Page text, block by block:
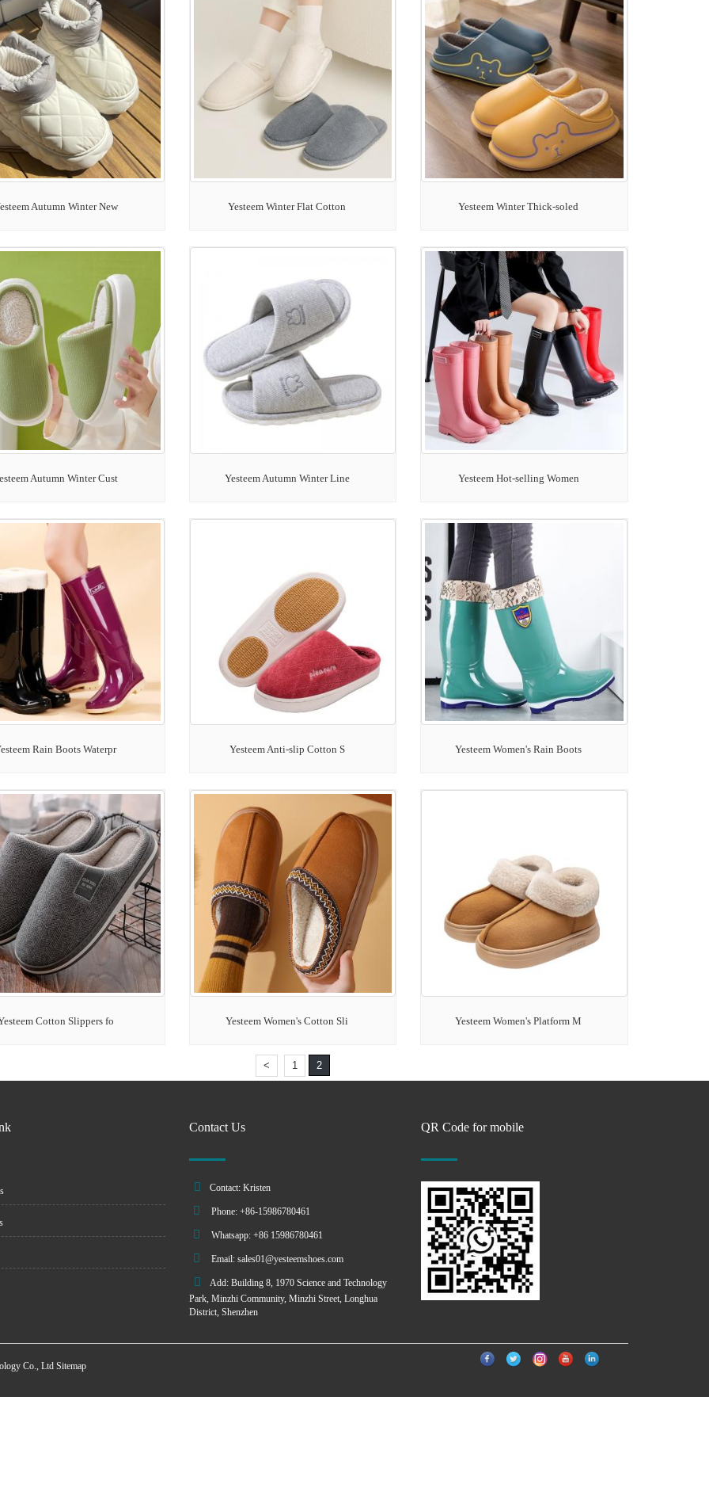
Autumn Winter New Yesteem Winter Flat Cotton Yesteem Winter Thick-soled
Autumn Winter Cust Yesteem Autumn Winter Line Yesteem Hot-selling Women
Rain Boots Waterpr Yesteem Anti-slip Cotton S Yesteem Women's Rain Boots
Cotton Slippers fo Yesteem Women's Cotton Sli Yesteem Women's Platform M
< 1 2
Contact Us
Contact: Kristen
Phone: +86-15986780461
Whatsapp: +86 15986780461
Email: sales01@yesteemshoes.com
Add: Building 8, 1970 Science and Technology
Park, Minzhi Community, Minzhi Street, Longhua
District, Shenzhen
QR Code for mobile
Co., Ltd Sitemap